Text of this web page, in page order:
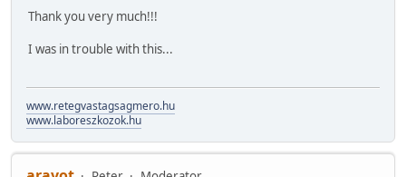
Thank you very much!!!
I was in trouble with this...
www.retegvastagsagmero.hu
www.laboreszkozok.hu